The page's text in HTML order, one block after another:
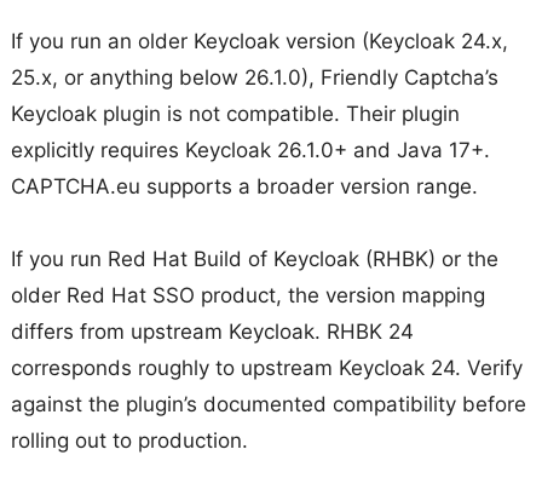
If you run an older Keycloak version (Keycloak 24.x,
25.x, or anything below 26.1.0), Friendly Captcha’s
Keycloak plugin is not compatible. Their plugin
explicitly requires Keycloak 26.1.0+ and Java 17+.
CAPTCHA.eu supports a broader version range.
If you run Red Hat Build of Keycloak (RHBK) or the
older Red Hat SSO product, the version mapping
differs from upstream Keycloak. RHBK 24
corresponds roughly to upstream Keycloak 24. Verify
against the plugin’s documented compatibility before
rolling out to production.